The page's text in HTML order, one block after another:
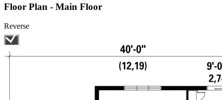
Floor Plan - Main Floor
Reverse